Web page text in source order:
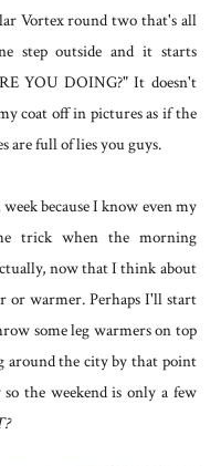
Vortex round two that's all
step outside and it starts
YOU DOING?" It doesn't
coat off in pictures as if the
are full of lies you guys.
because I know even my
trick when the morning
now that I think about
or warmer. Perhaps I'll start
some leg warmers on top
around the city by that point
the weekend is only a few